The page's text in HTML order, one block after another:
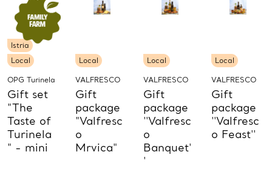
Local
Istria
OPG Turinela
Gift set
"The
Taste of
Turinela
" - mini
Local
VALFRESCO
Gift
package
"Valfresc
o
Mrvica"
Local
VALFRESCO
Gift
package
''Valfresc
o
Banquet'
'
Local
VALFRESCO
Gift
package
''Valfresc
o Feast''